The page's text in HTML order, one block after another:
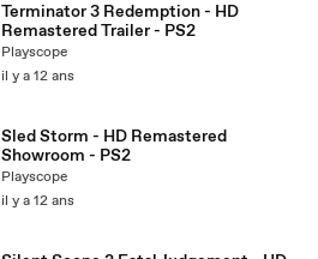
Terminator 3 Redemption - HD
Remastered Trailer - PS2
Playscope
il y a 12 ans
Sled Storm - HD Remastered
Showroom - PS2
Playscope
il y a 12 ans